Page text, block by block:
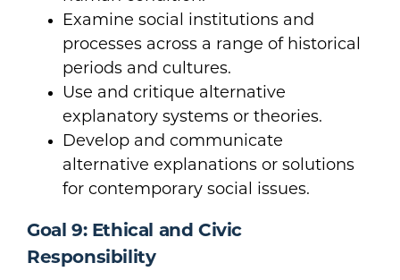
Examine social institutions and
processes across a range of historical
periods and cultures.
Use and critique alternative
explanatory systems or theories.
Develop and communicate
alternative explanations or solutions
for contemporary social issues.
Goal 9: Ethical and Civic
Responsibility